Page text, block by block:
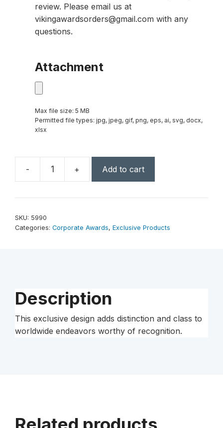
review. Please email us at
vikingawardsorders@gmail.com with any
questions.
Attachment
Max file size: 5 MB
Permitted file types: jpg, jpeg, gif, png, eps, ai, svg, docx,
xlsx
-
Capricorn
Award
quantity
+ Add to cart
SKU: 5990
Categories: Corporate Awards, Exclusive Products
Description
This exclusive design adds distinction and class to
worldwide endeavors worthy of recognition.